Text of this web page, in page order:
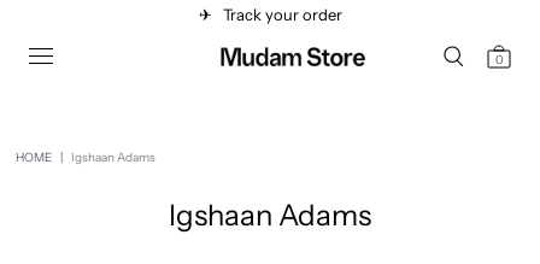
✈︎ Track your order
0
HOME | Igshaan Adams
Igshaan Adams